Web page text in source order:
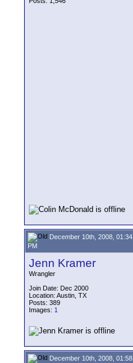
December 10th, 2008, 01:34
PM
Jenn Kramer
Wrangler
Join Date: Dec 2000
Location: Austin, TX
Posts: 389
Images: 1
December 10th, 2008, 01:58